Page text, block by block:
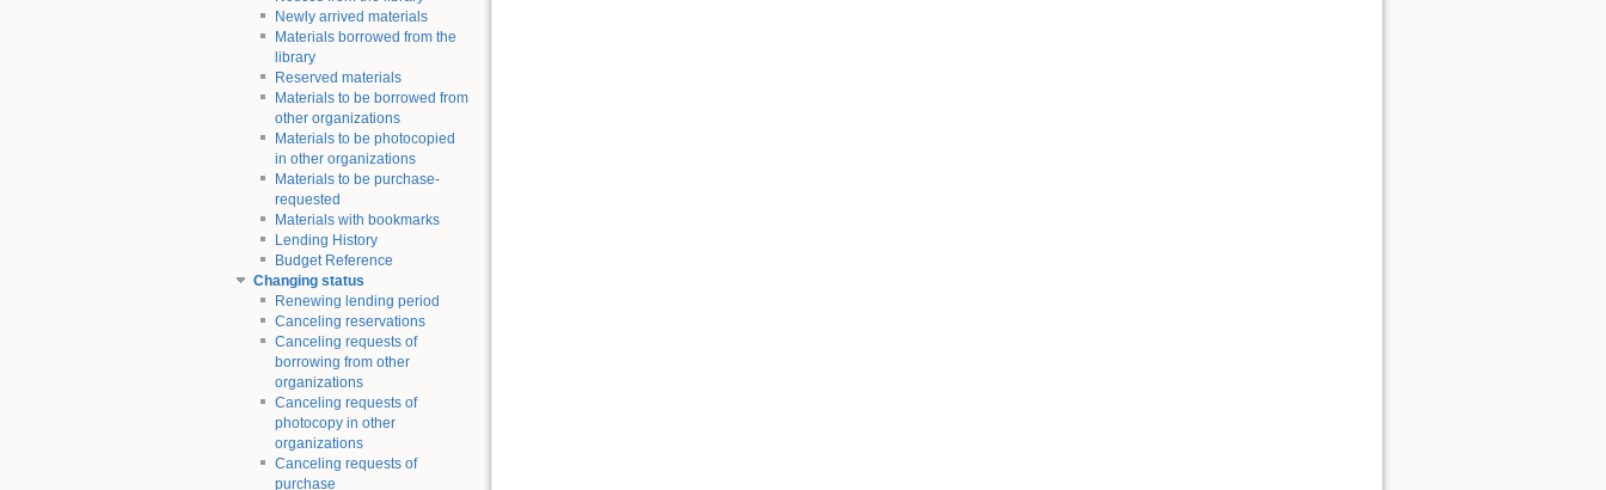
Newly arrived materials
Materials borrowed from the
library
Reserved materials
Materials to be borrowed from
other organizations
Materials to be photocopied
in other organizations
Materials to be purchase-
requested
Materials with bookmarks
Lending History
Budget Reference
Changing status
Renewing lending period
Canceling reservations
Canceling requests of
borrowing from other
organizations
Canceling requests of
photocopy in other
organizations
Canceling requests of
purchase